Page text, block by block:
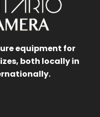
equipment for
both locally in